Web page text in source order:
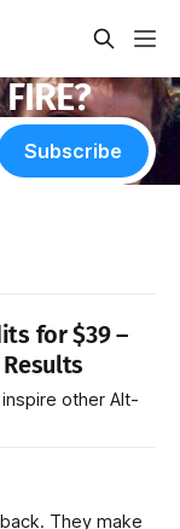
Subscribe
for $39 –
other Alt-
They make